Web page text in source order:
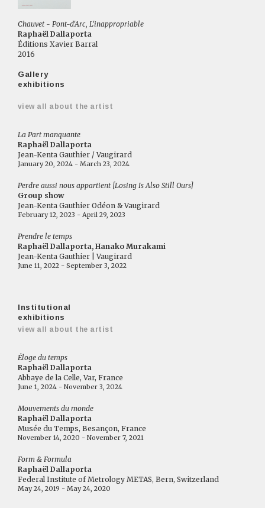
Chauvet - Pont-d'Arc, L'inappropriable
Raphaël Dallaporta
Éditions Xavier Barral
2016
Gallery
exhibitions
view all about the artist
La Part manquante
Raphaël Dallaporta
Jean-Kenta Gauthier / Vaugirard
January 20, 2024 - March 23, 2024
Perdre aussi nous appartient [Losing Is Also Still Ours]
Group show
Jean-Kenta Gauthier Odéon & Vaugirard
February 12, 2023 - April 29, 2023
Prendre le temps
Raphaël Dallaporta, Hanako Murakami
Jean-Kenta Gauthier | Vaugirard
June 11, 2022 - September 3, 2022
Institutional
exhibitions
view all about the artist
Éloge du temps
Raphaël Dallaporta
Abbaye de la Celle, Var, France
June 1, 2024 - November 3, 2024
Mouvements du monde
Raphaël Dallaporta
Musée du Temps, Besançon, France
November 14, 2020 - November 7, 2021
Form & Formula
Raphaël Dallaporta
Federal Institute of Metrology METAS, Bern, Switzerland
May 24, 2019 - May 24, 2020